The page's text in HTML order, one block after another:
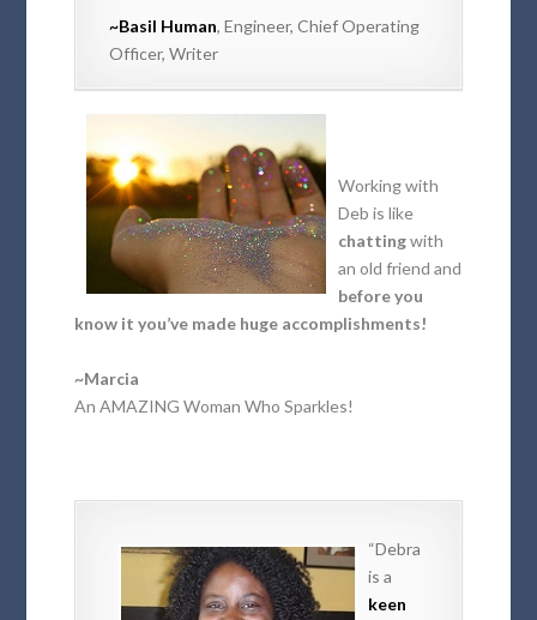
~Basil Human, Engineer, Chief Operating
Officer, Writer
Working with
Deb is like
chattingwith
an old friend and
before you
know it you’ve made huge accomplishments!
~Marcia
An AMAZING Woman Who Sparkles!
“Debra
is a
keen